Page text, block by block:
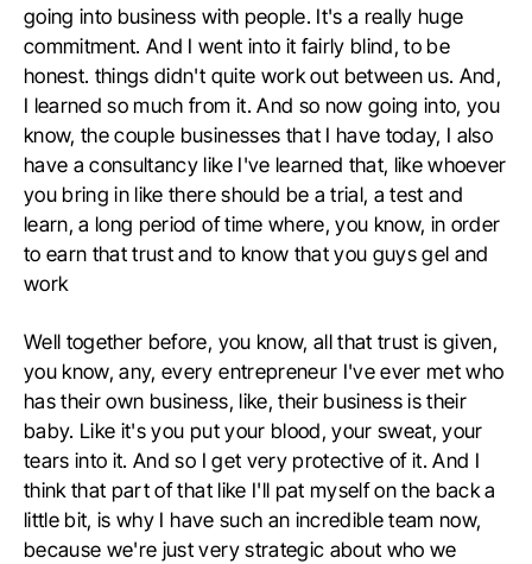
going into business with people. It's a really huge
commitment. And I went into it fairly blind, to be
honest. things didn't quite work out between us. And,
I learned so much from it. And so now going into, you
know, the couple businesses that I have today, I also
have a consultancy like I've learned that, like whoever
you bring in like there should be a trial, a test and
learn, a long period of time where, you know, in order
to earn that trust and to know that you guys gel and
work
Well together before, you know, all that trust is given,
you know, any, every entrepreneur I've ever met who
has their own business, like, their business is their
baby. Like it's you put your blood, your sweat, your
tears into it. And so I get very protective of it. And I
think that part of that like I'll pat myself on the back a
little bit, is why I have such an incredible team now,
because we're just very strategic about who we